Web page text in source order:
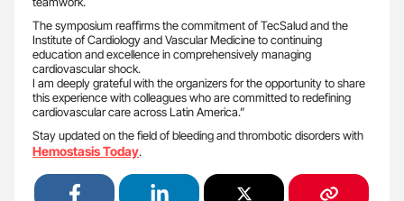
The symposium reaffirms the commitment of TecSalud and the
Institute of Cardiology and Vascular Medicine to continuing
education and excellence in comprehensively managing
cardiovascular shock.
I am deeply grateful with the organizers for the opportunity to share
this experience with colleagues who are committed to redefining
cardiovascular care across Latin America.”
Stay updated on the field of bleeding and thrombotic disorders with
Hemostasis Today.